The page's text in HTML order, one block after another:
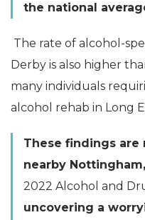
the national
The rate of alcohol-
Derby is also higher
many individuals
alcohol rehab in Long
These findings
nearby
2022 Alcohol and
uncovering a